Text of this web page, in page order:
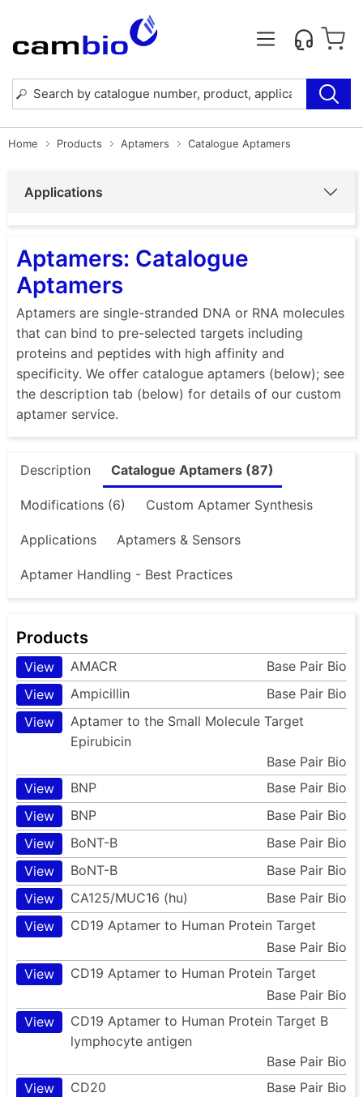
Home Products Aptamers Catalogue Aptamers
Applications
Aptamers: Catalogue
Aptamers
Aptamers are single-stranded DNA or RNA molecules
that can bind to pre-selected targets including
proteins and peptides with high affinity and
specificity. We offer catalogue aptamers (below); see
the description tab (below) for details of our custom
aptamer service.
Description Catalogue Aptamers (87)
Modifications (6) Custom Aptamer Synthesis
Applications Aptamers & Sensors
Aptamer Handling - Best Practices
Products
View AMACR
Base Pair Bio
View
Ampicillin
Base Pair Bio
View
Aptamer to the Small Molecule Target
Epirubicin
Base Pair Bio
View
BNP
Base Pair Bio
View
BNP
Base Pair Bio
View
BoNT-B
Base Pair Bio
View
BoNT-B
Base Pair Bio
View
CA125/MUC16 (hu)
Base Pair Bio
View
CD19 Aptamer to Human Protein Target
Base Pair Bio
View
CD19 Aptamer to Human Protein Target
Base Pair Bio
View
CD19 Aptamer to Human Protein Target B
lymphocyte antigen
Base Pair Bio
View
CD20
Base Pair Bio